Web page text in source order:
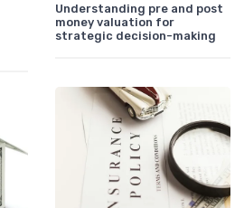
Understanding pre and post
money valuation for
strategic decision-making